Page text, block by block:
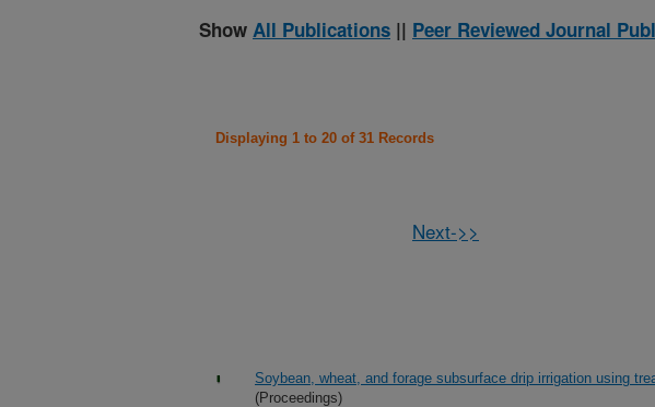
Show All Publications || Peer Reviewed Journal
Displaying 1 to 20 of 31 Records
Next->>
Soybean, wheat, and forage subsurface drip irrigation using
(Proceedings)